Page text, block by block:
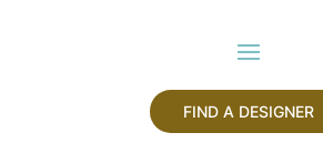
FIND A DESIGNER